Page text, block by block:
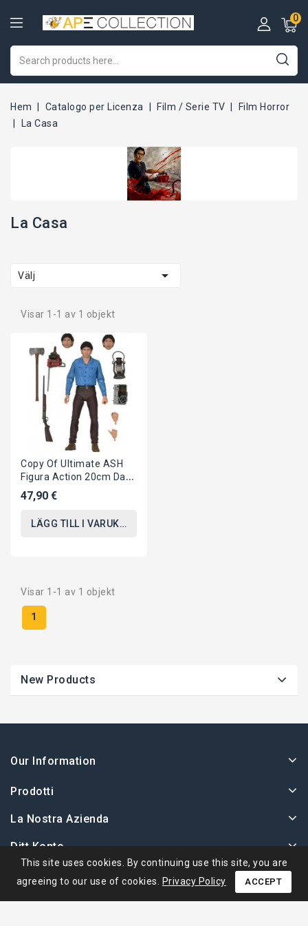
0
Hem Catalogo per Licenza Film / Serie TV
Film Horror
La Casa
La Casa
Välj 
Visar 1-1 av 1 objekt
Copy Of Ultimate ASH
Figura Action 20cm Da
LA CASA EVIL DEAD 2
Dead By Down...
47,90 €
LÄGG TILL I VARUKORGEN
Visar 1-1 av 1 objekt
1
New Products
Our Information
Prodotti
La Nostra Azienda
Ditt Konto
This site uses cookies. By continuing use this site, you are
agreeing to our use of cookies.
Privacy Policy ACCEPT